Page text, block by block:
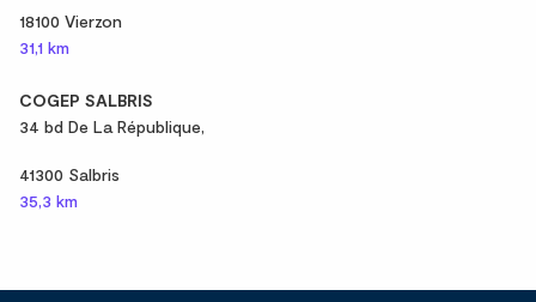
18100 Vierzon
31,1 km
COGEP SALBRIS
34 bd De La République,
41300 Salbris
35,3 km